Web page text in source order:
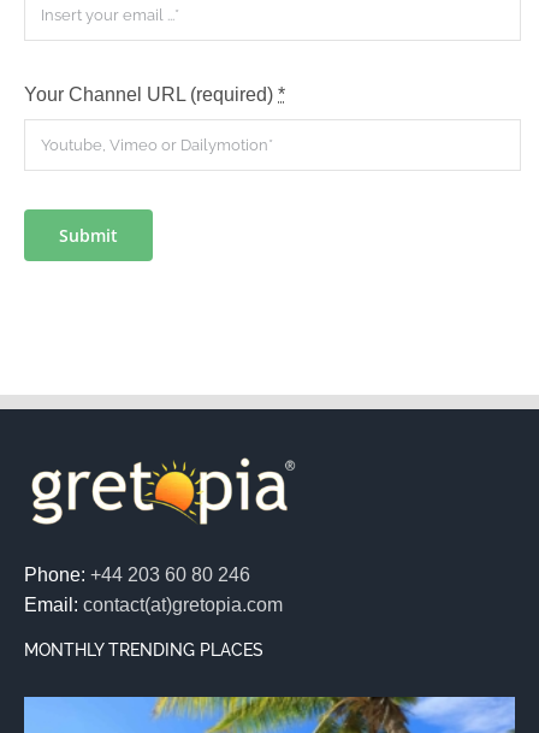
Your Channel URL (required) *
Submit
Phone: +44 203 60 80 246
Email: contact(at)gretopia.com
MONTHLY TRENDING PLACES